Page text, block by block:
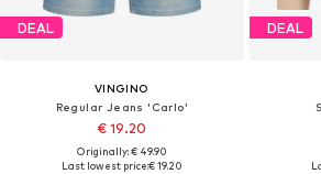
DEAL
VINGINO
Regular Jeans 'Carlo'
€ 19.20
Originally: € 49.90
Last lowest price:€ 19.20
DEAL